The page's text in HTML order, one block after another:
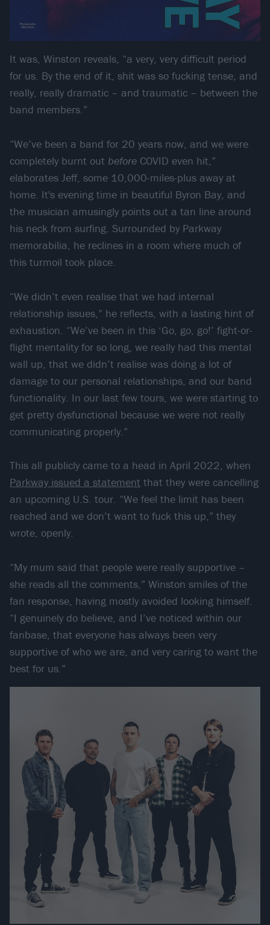
It was, Winston reveals, “a very, very difficult period
for us. By the end of it, shit was so fucking tense, and
really, really dramatic – and traumatic – between the
band members.”
“We’ve been a band for 20 years now, and we were
completely burnt out before COVID even hit,”
elaborates Jeff, some 10,000-miles-plus away at
home. It's evening time in beautiful Byron Bay, and
the musician amusingly points out a tan line around
his neck from surfing. Surrounded by Parkway
memorabilia, he reclines in a room where much of
this turmoil took place.
“We didn’t even realise that we had internal
relationship issues,” he reflects, with a lasting hint of
exhaustion. “We’ve been in this ‘Go, go, go!’ fight-or-
flight mentality for so long, we really had this mental
wall up, that we didn’t realise was doing a lot of
damage to our personal relationships, and our band
functionality. In our last few tours, we were starting to
get pretty dysfunctional because we were not really
communicating properly.”
This all publicly came to a head in April 2022, when
Parkway issued a statement that they were cancelling
an upcoming U.S. tour. “We feel the limit has been
reached and we don’t want to fuck this up,” they
wrote, openly.
“My mum said that people were really supportive –
she reads all the comments,” Winston smiles of the
fan response, having mostly avoided looking himself.
“I genuinely do believe, and I’ve noticed within our
fanbase, that everyone has always been very
supportive of who we are, and very caring to want the
best for us.”